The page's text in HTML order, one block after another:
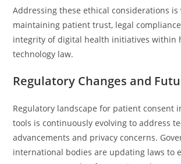
Addressing these ethical considerations is
maintaining patient trust, legal
integrity of digital health initiatives within
technology law.
Regulatory Changes and
Regulatory landscape for patient consent
tools is continuously evolving to address
advancements and privacy concerns.
international bodies are updating laws to